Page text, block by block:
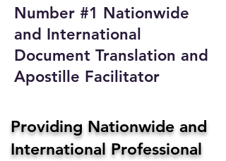
Email:
homenotaryservices@gmail.com
Number #1 Nationwide
and International
Document Translation and
Apostille Facilitator
Providing Nationwide and
International Professional